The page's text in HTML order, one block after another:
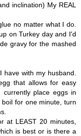
inclination) My REAL
no matter what I do.
on Turkey day and I'd
gravy for the mashed
have with my husband.
that allows for easy
place eggs in
for one minute, turn
at LEAST 20 minutes,
is best or is there a